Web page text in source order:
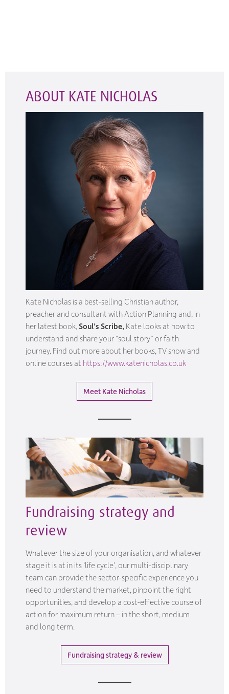
ABOUT KATE NICHOLAS
Kate Nicholas is a best-selling Christian author,
preacher and consultant with Action Planning and, in
her latest book,Soul’s Scribe, Kate looks at how to
understand and share your “soul story” or faith
journey. Find out more about her books, TV show and
online courses at https://www.katenicholas.co.uk
Meet Kate Nicholas
Fundraising strategy and
review
Whatever the size of your organisation, and whatever
stage it is at in its ‘life cycle’, our multi-disciplinary
team can provide the sector-specific experience you
need to understand the market, pinpoint the right
opportunities, and develop a cost-effective course of
action for maximum return – in the short, medium
and long term.
Fundraising strategy & review